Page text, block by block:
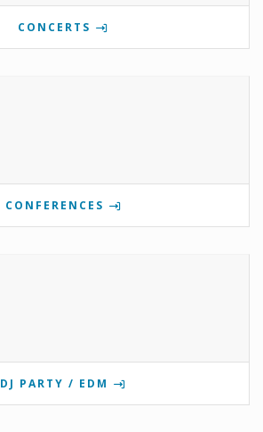
CONCERTS
CONFERENCES
DJ PARTY / EDM